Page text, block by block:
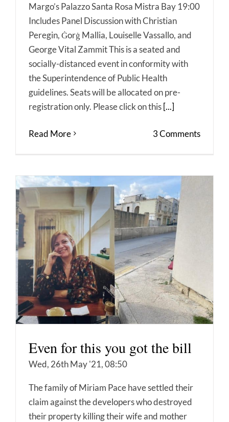
Margo’s Palazzo Santa Rosa Mistra Bay 19:00
Includes Panel Discussion with Christian
Peregin, Ġorġ Mallia, Louiselle Vassallo, and
George Vital Zammit This is a seated and
socially-distanced event in conformity with
the Superintendence of Public Health
guidelines. Seats will be allocated on pre-
registration only. Please click on this[...]
Read More 3 Comments
Even for this you got the bill
Wed, 26th May '21, 08:50
The family of Miriam Pace have settled their
claim against the developers who destroyed
their property killing their wife and mother